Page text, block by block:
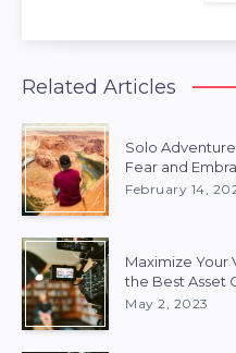
Related Articles
Solo
Fear and
February 14,
Maximize
the Best Asset
May 2, 2023